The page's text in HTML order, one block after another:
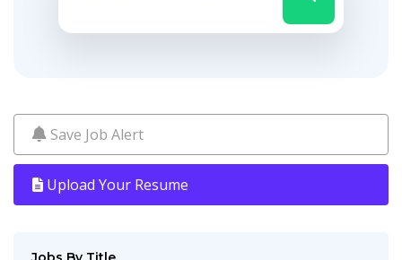
Save Job Alert
Upload Your Resume